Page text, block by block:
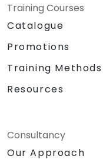
Training Courses
Catalogue
Promotions
Training Methods
Resources
Consultancy
Our Approach